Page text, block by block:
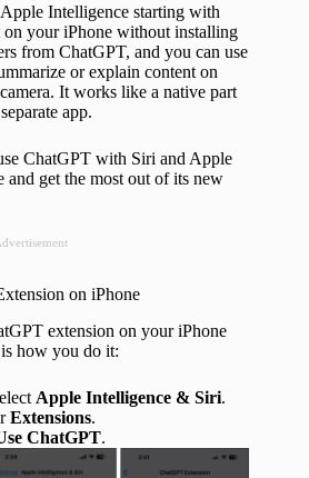
Intelligence starting with
your iPhone without installing
from ChatGPT, and you can use
or explain content on
It works like a native part
app.
ChatGPT with Siri and Apple
get the most out of its new
on iPhone
extension on your iPhone
how you do it:
Apple Intelligence & Siri.
Extensions.
ChatGPT.